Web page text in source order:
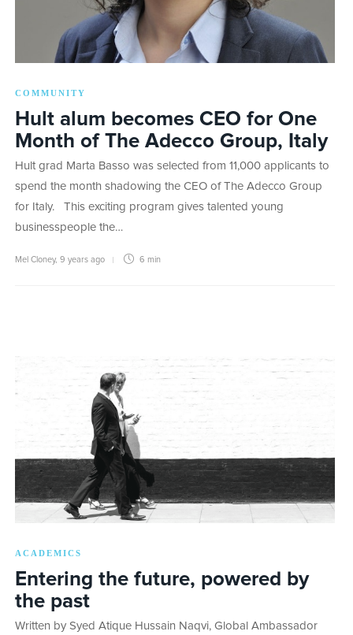
COMMUNITY
Hult alum becomes CEO for One
Month of The Adecco Group, Italy
Hult grad Marta Basso was selected from 11,000 applicants to
spend the month shadowing the CEO of The Adecco Group
for Italy. This exciting program gives talented young
businesspeople the…
Mel Cloney, 9 years ago 6 min
ACADEMICS
Entering the future, powered by
the past
Written by Syed Atique Hussain Naqvi, Global Ambassador